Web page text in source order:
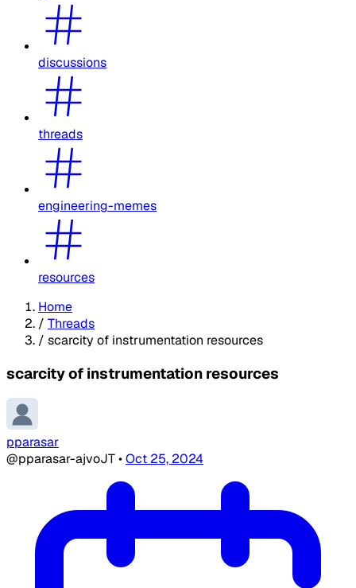
discussions
threads
engineering-memes
resources
Home
/ Threads
/ scarcity of instrumentation resources
scarcity of instrumentation resources
pparasar
@pparasar-ajvoJT•Oct 25, 2024